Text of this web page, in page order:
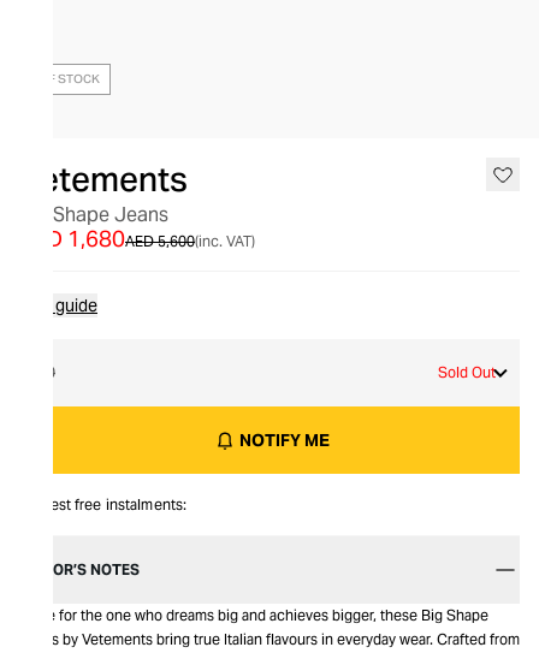
OUT OF STOCK
Vetements
Big Shape Jeans
AED 5,600
AED 1,680 (inc. VAT)
Size guide
30 Sold Out
NOTIFY ME
Interest free instalments:
EDITOR’S NOTES
Made for the one who dreams big and achieves bigger, these Big Shape
Jeans by Vetements bring true Italian flavours in everyday wear. Crafted from